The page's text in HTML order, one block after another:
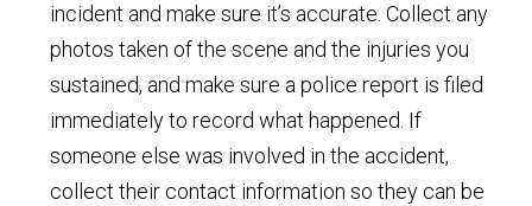
incident and make sure it’s accurate. Collect any
photos taken of the scene and the injuries you
sustained, and make sure a police report is filed
immediately to record what happened. If
someone else was involved in the accident,
collect their contact information so they can be